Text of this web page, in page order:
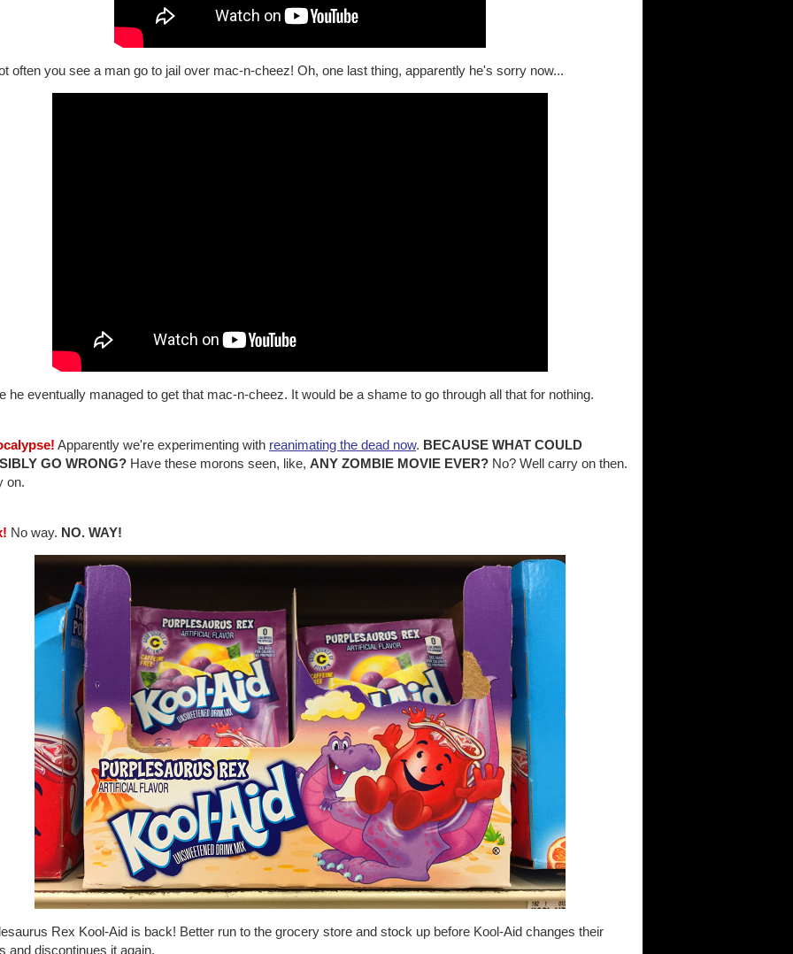
often you see a man go to jail over mac-n-cheez! Oh, one last thing, apparently he's sorry now...
he eventually managed to get that mac-n-cheez. It would be a shame to go through all that for nothing.
Apparently we're experimenting with reanimating the dead now. BECAUSE WHAT COULD
GO WRONG? Have these morons seen, like, ANY ZOMBIE MOVIE EVER? No? Well carry on then.
on.
No way. NO. WAY!
Rex Kool-Aid is back! Better run to the grocery store and stock up before Kool-Aid changes their
and discontinues it again.